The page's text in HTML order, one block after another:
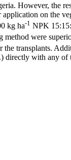
However, the
on the
kg ha-1 NPK
were
transplants.
directly with any of